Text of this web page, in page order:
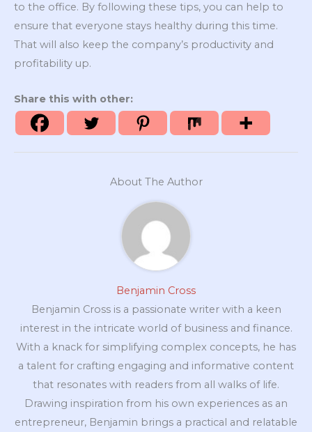
to the office. By following these tips, you can help to
ensure that everyone stays healthy during this time.
That will also keep the company’s productivity and
profitability up.
Share this with other:
About The Author
Benjamin Cross
Benjamin Cross is a passionate writer with a keen
interest in the intricate world of business and finance.
With a knack for simplifying complex concepts, he has
a talent for crafting engaging and informative content
that resonates with readers from all walks of life.
Drawing inspiration from his own experiences as an
entrepreneur, Benjamin brings a practical and relatable